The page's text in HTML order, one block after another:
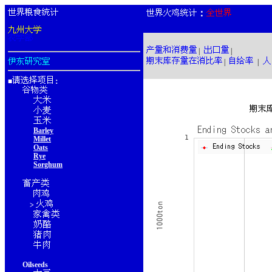
■ ：
Barley
Millet
Oats
Rye
Sorghum
>
Oilseeds
：